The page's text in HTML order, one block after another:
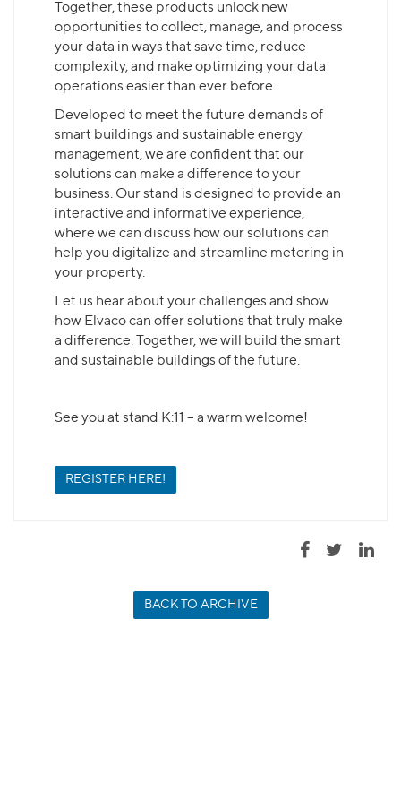
Together, these products unlock new
opportunities to collect, manage, and process
your data in ways that save time, reduce
complexity, and make optimizing your data
operations easier than ever before.
Developed to meet the future demands of
smart buildings and sustainable energy
management, we are confident that our
solutions can make a difference to your
business. Our stand is designed to provide an
interactive and informative experience,
where we can discuss how our solutions can
help you digitalize and streamline metering in
your property.
Let us hear about your challenges and show
how Elvaco can offer solutions that truly make
a difference. Together, we will build the smart
and sustainable buildings of the future.
See you at stand K:11 – a warm welcome!
REGISTER HERE!
BACK TO ARCHIVE